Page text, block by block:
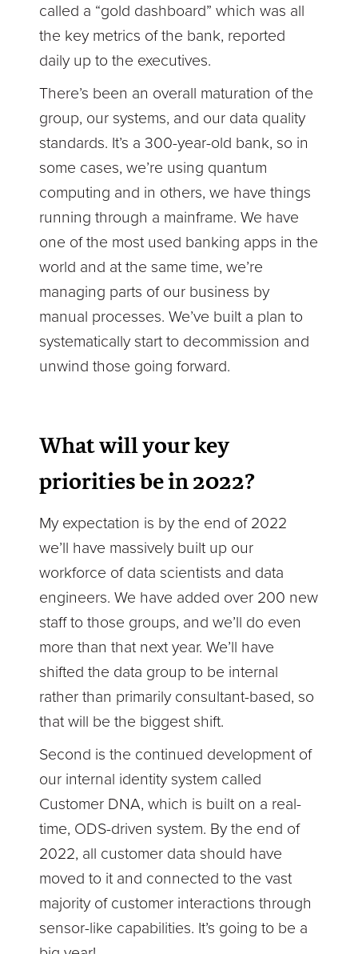
called a “gold dashboard” which was all
the key metrics of the bank, reported
daily up to the executives.
There’s been an overall maturation of the
group, our systems, and our data quality
standards. It’s a 300-year-old bank, so in
some cases, we’re using quantum
computing and in others, we have things
running through a mainframe. We have
one of the most used banking apps in the
world and at the same time, we’re
managing parts of our business by
manual processes. We’ve built a plan to
systematically start to decommission and
unwind those going forward.
What will your key
priorities be in 2022?
My expectation is by the end of 2022
we’ll have massively built up our
workforce of data scientists and data
engineers. We have added over 200 new
staff to those groups, and we’ll do even
more than that next year. We’ll have
shifted the data group to be internal
rather than primarily consultant-based, so
that will be the biggest shift.
Second is the continued development of
our internal identity system called
Customer DNA, which is built on a real-
time, ODS-driven system. By the end of
2022, all customer data should have
moved to it and connected to the vast
majority of customer interactions through
sensor-like capabilities. It’s going to be a